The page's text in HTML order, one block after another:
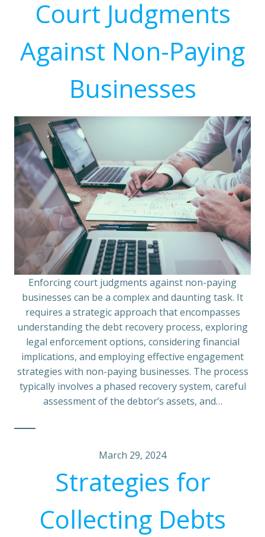
Court Judgments
Against Non-Paying
Businesses
Enforcing court judgments against non-paying
businesses can be a complex and daunting task. It
requires a strategic approach that encompasses
understanding the debt recovery process, exploring
legal enforcement options, considering financial
implications, and employing effective engagement
strategies with non-paying businesses. The process
typically involves a phased recovery system, careful
assessment of the debtor’s assets, and…
March 29, 2024
Strategies for
Collecting Debts